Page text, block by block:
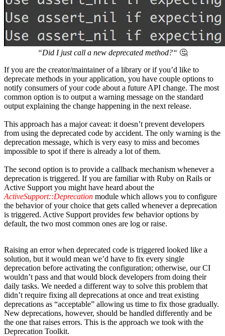
“Did I just call a new deprecated method?“ 🤔
If you are the creator/maintainer of a library or if you’d like to
deprecate methods in your application, you have couple options to
notify consumers of your code about a future API change. The most
common option is to output a warning message on the standard
output explaining the change happening in the next release.
This approach has a major caveat: it doesn’t prevent developers
from using the deprecated code by accident. The only warning is the
deprecation message, which is very easy to miss and becomes
impossible to spot if there is already a lot of them.
The second option is to provide a callback mechanism whenever a
deprecation is triggered. If you are familiar with Ruby on Rails or
Active Support you might have heard about the
ActiveSupport::Deprecation module which allows you to configure
the behavior of your choice that gets called whenever a deprecation
is triggered. Active Support provides few behavior options by
default, the two most common ones are log or raise.
Raising an error when deprecated code is triggered looked like a
solution, but it would mean we’d have to fix every single
deprecation before activating the configuration; otherwise, our CI
wouldn’t pass and that would block developers from doing their
daily tasks. We needed a different way to solve this problem that
didn’t require fixing all deprecations at once and treat existing
deprecations as “acceptable” allowing us time to fix those gradually.
New deprecations, however, should be handled differently and be
the one that raises errors. This is the approach we took with the
Deprecation Toolkit.